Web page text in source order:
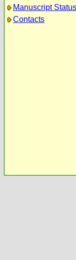
Manuscript Status
Contacts